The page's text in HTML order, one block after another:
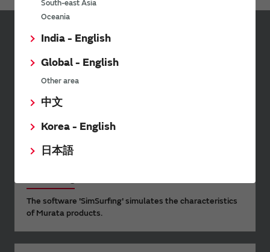
South-east Asia
Oceania
India - English
Global - English
Other area
中文
Korea - English
日本語
Sign up for Murata
Newsletter
Murata Newsletter provides a
twice a month, including the
events.
The software 'SimSurfing' simulates the characteristics
of Murata products.